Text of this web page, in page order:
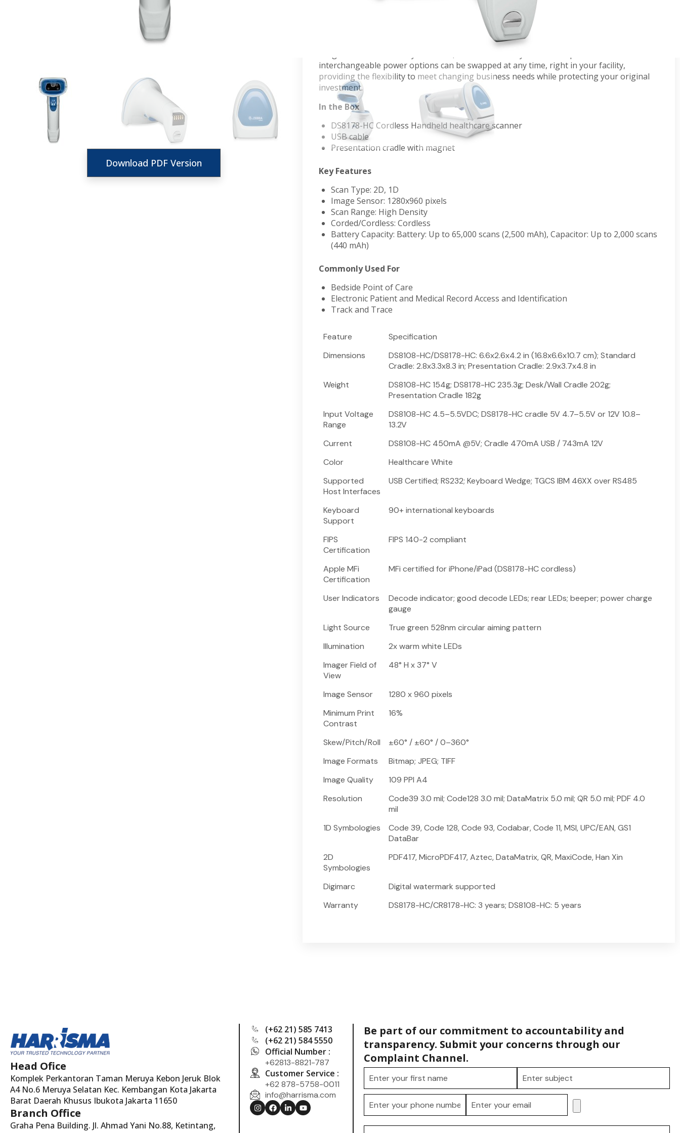
Download PDF Version
Zebra's premium DS8178-HC cordless scanner is purpose-built for healthcare
environments and clinician workflows. With unparalleled performance to read the
interchangeable power options can be swapped at any time, right in your facility,
providing the flexibility to meet changing business needs while protecting your original
investment.
In the Box
DS8178-HC Cordless Handheld healthcare scanner
USB cable
Presentation cradle with magnet
Key Features
Scan Type: 2D, 1D
Image Sensor: 1280x960 pixels
Scan Range: High Density
Corded/Cordless: Cordless
Battery Capacity: Battery: Up to 65,000 scans (2,500 mAh), Capacitor: Up to 2,000 scans
(440 mAh)
Commonly Used For
Bedside Point of Care
Electronic Patient and Medical Record Access and Identification
Track and Trace
Feature
Specification
Dimensions
DS8108-HC/DS8178-HC: 6.6x2.6x4.2 in (16.8x6.6x10.7 cm); Standard
Cradle: 2.8x3.3x8.3 in; Presentation Cradle: 2.9x3.7x4.8 in
Weight
DS8108-HC 154g; DS8178-HC 235.3g; Desk/Wall Cradle 202g;
Presentation Cradle 182g
Input Voltage
Range
DS8108-HC 4.5–5.5VDC; DS8178-HC cradle 5V 4.7–5.5V or 12V 10.8–
13.2V
Current
DS8108-HC 450mA @5V; Cradle 470mA USB / 743mA 12V
Color
Healthcare White
Supported
Host Interfaces
USB Certified; RS232; Keyboard Wedge; TGCS IBM 46XX over RS485
Keyboard
Support
90+ international keyboards
FIPS
Certification
FIPS 140-2 compliant
Apple MFi
Certification
MFi certified for iPhone/iPad (DS8178-HC cordless)
User Indicators
Decode indicator; good decode LEDs; rear LEDs; beeper; power charge
gauge
Light Source
True green 528nm circular aiming pattern
Illumination
2x warm white LEDs
Imager Field of
View
48° H x 37° V
Image Sensor
1280 x 960 pixels
Minimum Print
Contrast
16%
Skew/Pitch/Roll
±60° / ±60° / 0–360°
Image Formats
Bitmap; JPEG; TIFF
Image Quality
109 PPI A4
Resolution
Code39 3.0 mil; Code128 3.0 mil; DataMatrix 5.0 mil; QR 5.0 mil; PDF 4.0
mil
1D Symbologies
Code 39, Code 128, Code 93, Codabar, Code 11, MSI, UPC/EAN, GS1
DataBar
2D
Symbologies
PDF417, MicroPDF417, Aztec, DataMatrix, QR, MaxiCode, Han Xin
Digimarc
Digital watermark supported
Warranty
DS8178-HC/CR8178-HC: 3 years; DS8108-HC: 5 years
Head Ofice
Komplek Perkantoran Taman Meruya Kebon Jeruk Blok
A4 No.6 Meruya Selatan Kec. Kembangan Kota Jakarta
Barat Daerah Khusus Ibukota Jakarta 11650
Branch Office
Graha Pena Building. Jl. Ahmad Yani No.88, Ketintang,
(+62 21) 585 7413
(+62 21) 584 5550
Official Number :
+62813-8821-787
Customer Service :
+62 878-5758-0011
info@harrisma.com
Be part of our commitment to accountability and
transparency. Submit your concerns through our
Complaint Channel.